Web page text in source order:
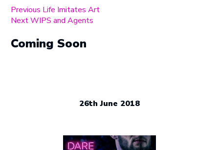
Post
navigation
Previous Previous
post:
Life Imitates Art
NextNext
WIPS and Agents
Coming Soon
26th June 2018